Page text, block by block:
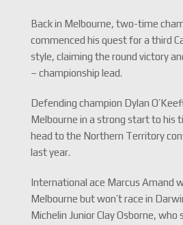
Back in Melbourne, two-time
commenced his quest for a third
style, claiming the round victory
– championship lead.
Defending champion Dylan
Melbourne in a strong start to his
head to the Northern Territory
last year.
International ace Marcus Amand
Melbourne but won’t race in
Michelin Junior Clay Osborne, who